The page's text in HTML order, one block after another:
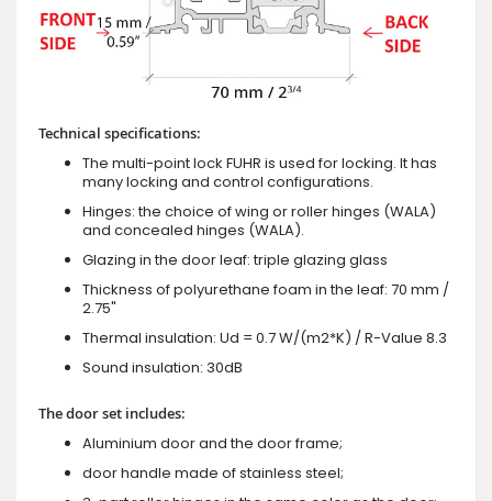
Technical specifications:
The multi-point lock FUHR is used for locking. It has
many locking and control configurations.
Hinges: the choice of wing or roller hinges (WALA)
and concealed hinges (WALA).
Glazing in the door leaf: triple glazing glass
Thickness of polyurethane foam in the leaf: 70 mm /
2.75"
Thermal insulation: Ud = 0.7 W/(m2*K) / R-Value 8.3
Sound insulation: 30dB
The door set includes:
Aluminium door and the door frame;
door handle made of stainless steel;